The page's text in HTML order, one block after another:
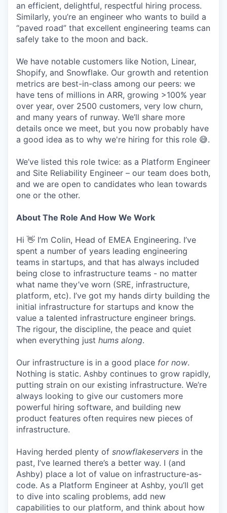
an efficient, delightful, respectful hiring process.
Similarly, you’re an engineer who wants to build a
“paved road” that excellent engineering teams can
safely take to the moon and back.
We have notable customers like Notion, Linear,
Shopify, and Snowflake. Our growth and retention
metrics are best-in-class among our peers: we
have tens of millions in ARR, growing >100% year
over year, over 2500 customers, very low churn,
and many years of runway. We’ll share more
details once we meet, but you now probably have
a good idea as to why we're hiring for this role 😅.
We’ve listed this role twice: as a Platform Engineer
and Site Reliability Engineer – our team does both,
and we are open to candidates who lean towards
one or the other.
About The Role And How We Work
Hi 👋 I’m Colin, Head of EMEA Engineering. I’ve
spent a number of years leading engineering
teams in startups, and that has always included
being close to infrastructure teams - no matter
what name they’ve worn (SRE, infrastructure,
platform, etc). I’ve got my hands dirty building the
initial infrastructure for startups and know the
value a talented infrastructure engineer brings.
The rigour, the discipline, the peace and quiet
when everything just hums along.
Our infrastructure is in a good place for now.
Nothing is static. Ashby continues to grow rapidly,
putting strain on our existing infrastructure. We’re
always looking to give our customers more
powerful hiring software, and building new
product features often requires new pieces of
infrastructure.
Having herded plenty of snowflakeservers in the
past, I’ve learned there’s a better way. I (and
Ashby) place a lot of value on infrastructure-as-
code. As a Platform Engineer at Ashby, you’ll get
to dive into scaling problems, add new
capabilities to our platform, and think about how